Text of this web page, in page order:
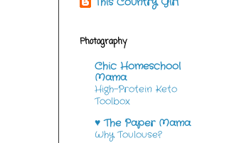
Photography
Chic Homeschool
Mama
High-Protein Keto
Toolbox
♥ The Paper Mama
Why Toulouse?